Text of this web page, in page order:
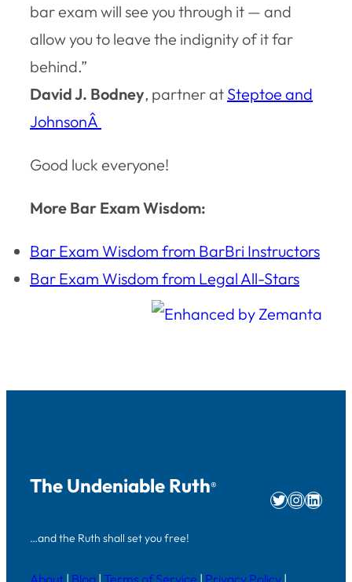
bar exam will see you through it — and
allow you to leave the indignity of it far
behind.”
David J. Bodney, partner at Steptoe and
JohnsonÂ
Good luck everyone!
More Bar Exam Wisdom:
Bar Exam Wisdom from BarBri Instructors
Bar Exam Wisdom from Legal All-Stars
The Undeniable Ruth®
…and the Ruth shall set you free!
Twitter
About | Blog | Terms of Service | Privacy Policy |